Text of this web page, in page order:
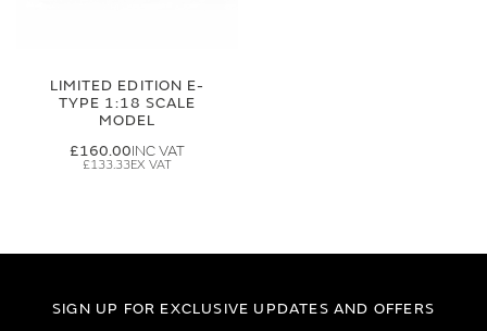
LIMITED EDITION E-
TYPE 1:18 SCALE
MODEL
£160.00
£133.33
SIGN UP FOR EXCLUSIVE UPDATES AND OFFERS